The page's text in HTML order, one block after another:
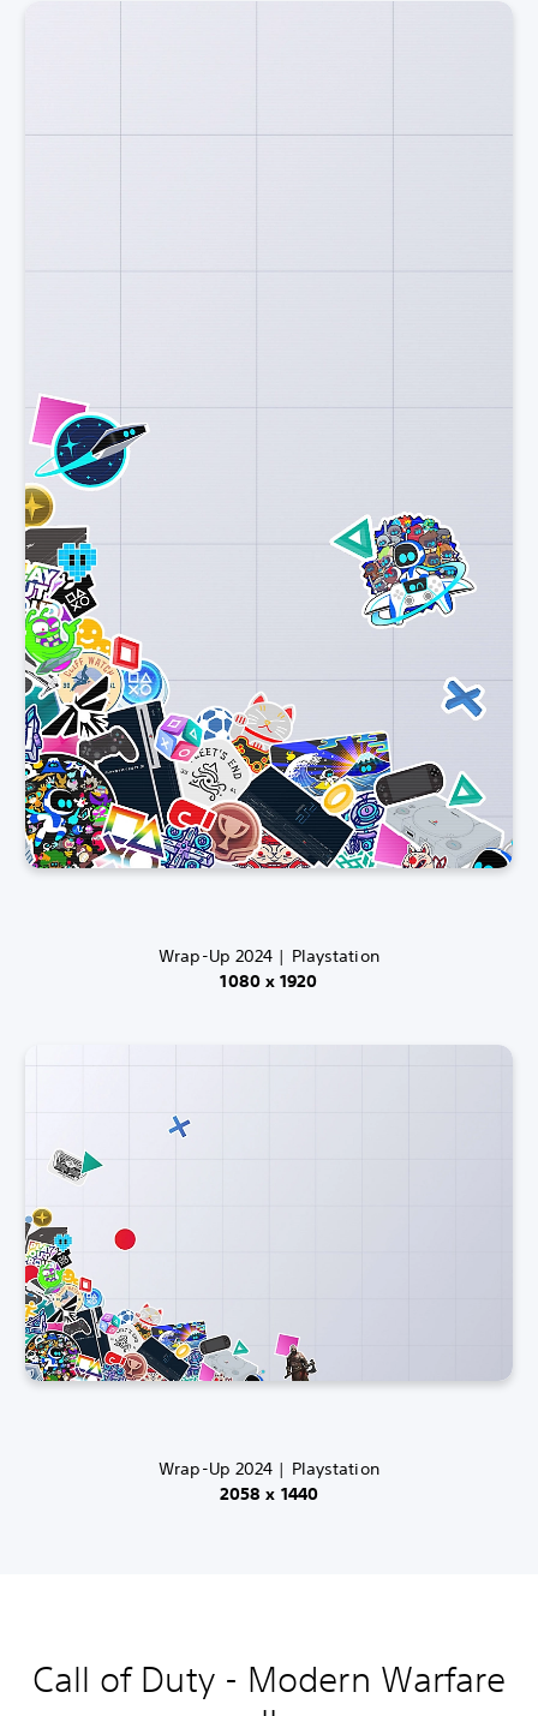
Wrap-Up 2024 | Playstation
1080 x 1920
Wrap-Up 2024 | Playstation
2058 x 1440
Call of Duty - Modern Warfare